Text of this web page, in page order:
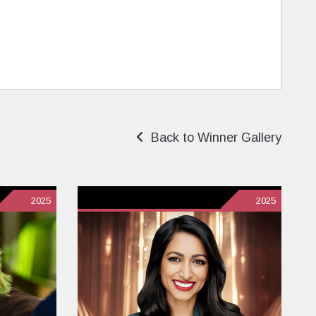
Back to Winner Gallery
2025 2025